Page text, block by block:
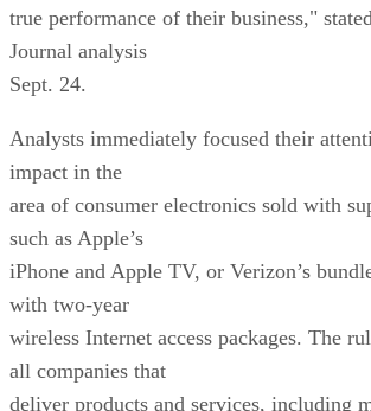
true performance of their business,"
Journal analysis
Sept. 24.
Analysts immediately focused their
impact in the
area of consumer electronics sold with
such as Apple’s
iPhone and Apple TV, or Verizon’s
with two-year
wireless Internet access packages. The
all companies that
deliver products and services, including